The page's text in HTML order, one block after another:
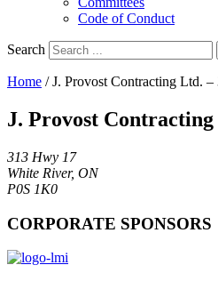
Code of Conduct
Search
Home /J. Provost Contracting Ltd.
J. Provost
313 Hwy 17
White River, ON
P0S 1K0
CORPORATE SPONSORS